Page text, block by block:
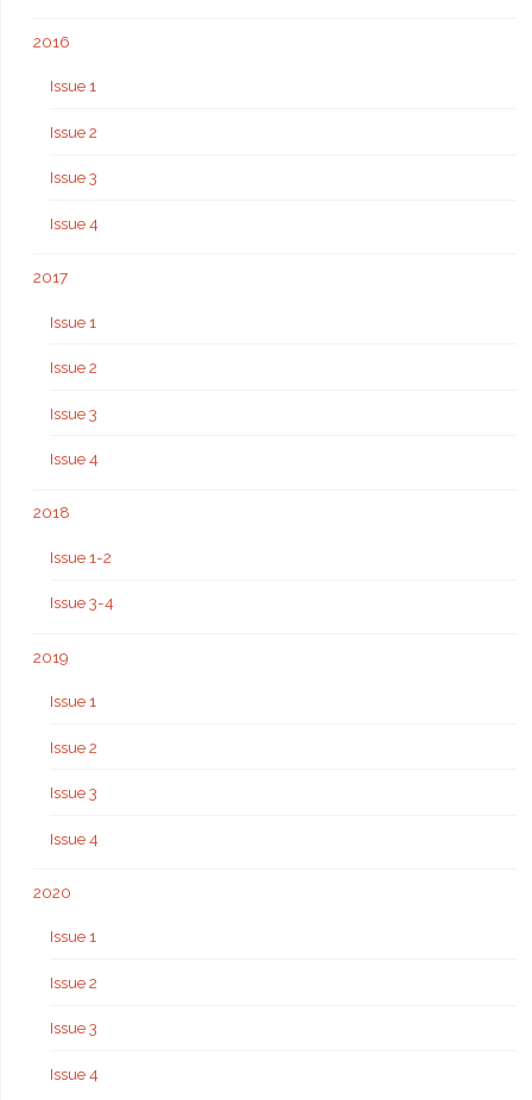
2016
Issue 1
Issue 2
Issue 3
Issue 4
2017
Issue 1
Issue 2
Issue 3
Issue 4
2018
Issue 1-2
Issue 3-4
2019
Issue 1
Issue 2
Issue 3
Issue 4
2020
Issue 1
Issue 2
Issue 3
Issue 4